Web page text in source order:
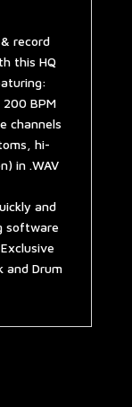
record
this HQ
BPM
channels
hi-
in .WAV
and
software
and Drum